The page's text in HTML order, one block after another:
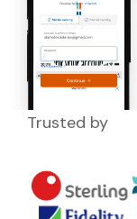
Trusted by